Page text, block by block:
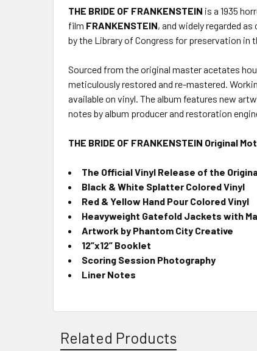
THE BRIDE OF FRANKENSTEIN is a 1935
film FRANKENSTEIN, and widely regarded
by the Library of Congress for preservation in
Sourced from the original master acetates
meticulously restored and re-mastered.
available on vinyl. The album features new
notes by album producer and restoration
THE BRIDE OF FRANKENSTEIN Original
The Official Vinyl Release of the
Black & White Splatter Colored Vinyl
Red & Yellow Hand Pour Colored Vinyl
Heavyweight Gatefold Jackets with
Artwork by Phantom City Creative
12”x12” Booklet
Scoring Session Photography
Liner Notes
Related Products